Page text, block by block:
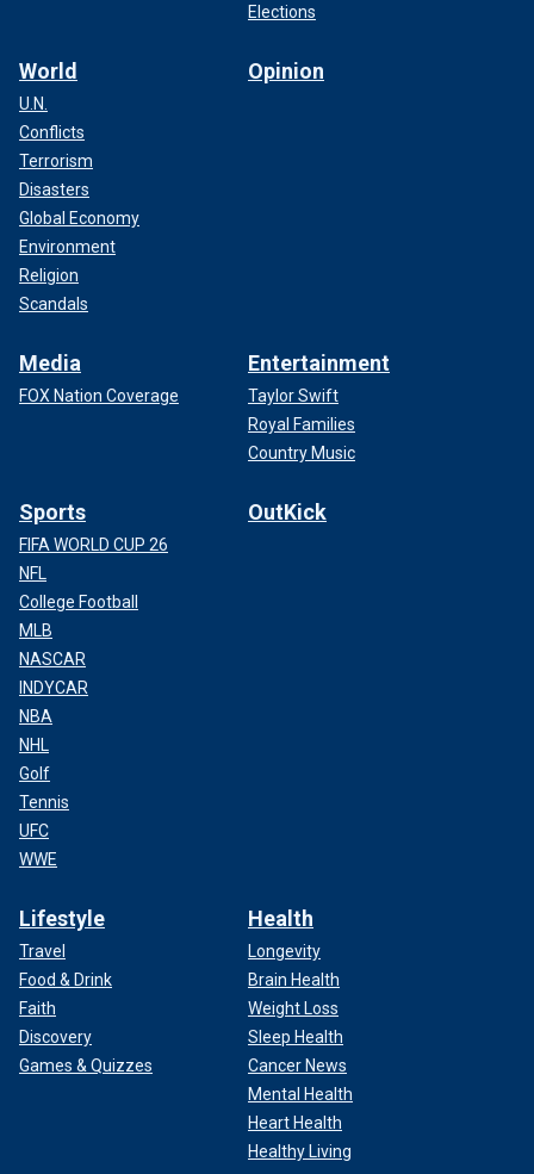
Elections
World
U.N.
Conflicts
Terrorism
Disasters
Global Economy
Environment
Religion
Scandals
Opinion
Media
FOX Nation Coverage
Entertainment
Taylor Swift
Royal Families
Country Music
Sports
FIFA WORLD CUP 26
NFL
College Football
MLB
NASCAR
INDYCAR
NBA
NHL
Golf
Tennis
UFC
WWE
OutKick
Lifestyle
Travel
Food & Drink
Faith
Discovery
Games & Quizzes
Health
Longevity
Brain Health
Weight Loss
Sleep Health
Cancer News
Mental Health
Heart Health
Healthy Living